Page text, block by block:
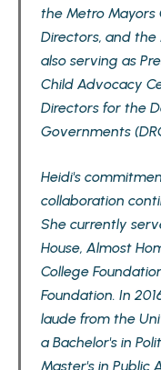
the Metro Mayors
Directors, and the
also serving as
Child Advocacy
Directors for the
Governments
Heidi's
collaboration
She currently
House, Almost
College
Foundation. In
laude from the
a Bachelor's in
Master's in Public